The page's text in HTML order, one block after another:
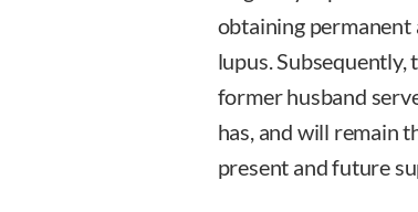
obtaining
lupus.
former husband
has, and will remain
present and future